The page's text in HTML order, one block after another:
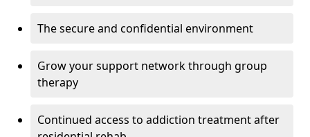
The secure and confidential environment
Grow your support network through group
therapy
Continued access to addiction treatment after